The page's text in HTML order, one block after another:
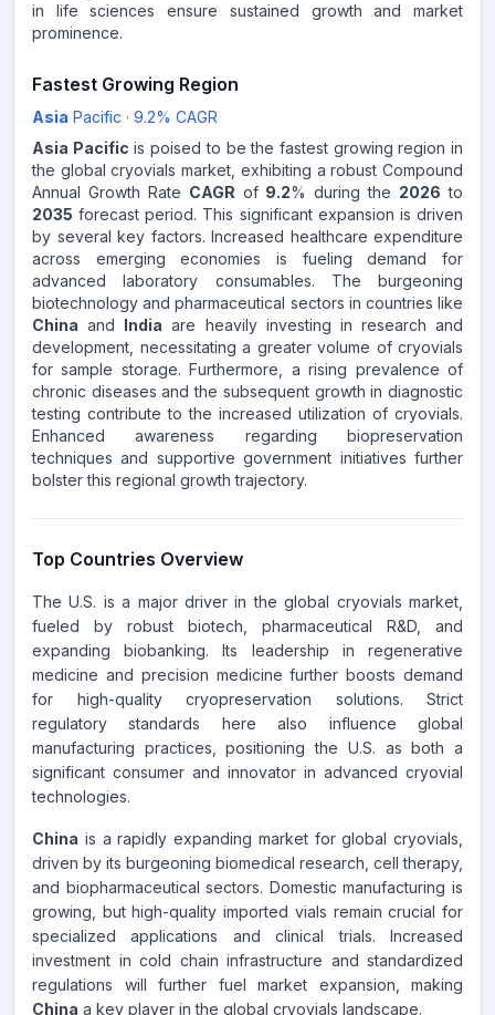
in life sciences ensure sustained growth and market
prominence.
Fastest Growing Region
Asia Pacific · 9.2% CAGR
Asia Pacific is poised to be the fastest growing region in
the global cryovials market, exhibiting a robust Compound
Annual Growth Rate CAGR of 9.2% during the 2026 to
2035 forecast period. This significant expansion is driven
by several key factors. Increased healthcare expenditure
across emerging economies is fueling demand for
advanced laboratory consumables. The burgeoning
biotechnology and pharmaceutical sectors in countries like
China and India are heavily investing in research and
development, necessitating a greater volume of cryovials
for sample storage. Furthermore, a rising prevalence of
chronic diseases and the subsequent growth in diagnostic
testing contribute to the increased utilization of cryovials.
Enhanced awareness regarding biopreservation
techniques and supportive government initiatives further
bolster this regional growth trajectory.
Top Countries Overview
The U.S. is a major driver in the global cryovials market,
fueled by robust biotech, pharmaceutical R&D, and
expanding biobanking. Its leadership in regenerative
medicine and precision medicine further boosts demand
for high-quality cryopreservation solutions. Strict
regulatory standards here also influence global
manufacturing practices, positioning the U.S. as both a
significant consumer and innovator in advanced cryovial
technologies.
China is a rapidly expanding market for global cryovials,
driven by its burgeoning biomedical research, cell therapy,
and biopharmaceutical sectors. Domestic manufacturing is
growing, but high-quality imported vials remain crucial for
specialized applications and clinical trials. Increased
investment in cold chain infrastructure and standardized
regulations will further fuel market expansion, making
China a key player in the global cryovials landscape.